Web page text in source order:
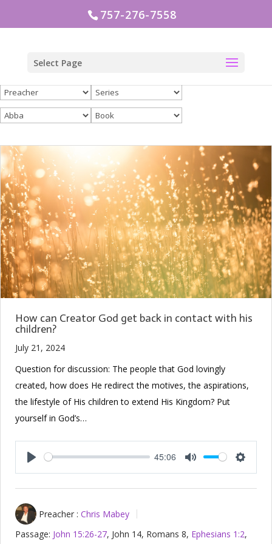
757-276-7558
Select Page
How can Creator God get back in contact with his
children?
July 21, 2024
Question for discussion: The people that God lovingly
created, how does He redirect the motives, the aspirations,
the lifestyle of His children to extend His Kingdom? Put
yourself in God’s…
Play
45:06
Mute
Preacher : Chris Mabey
Passage: John 15:26-27, John 14, Romans 8, Ephesians 1:2,